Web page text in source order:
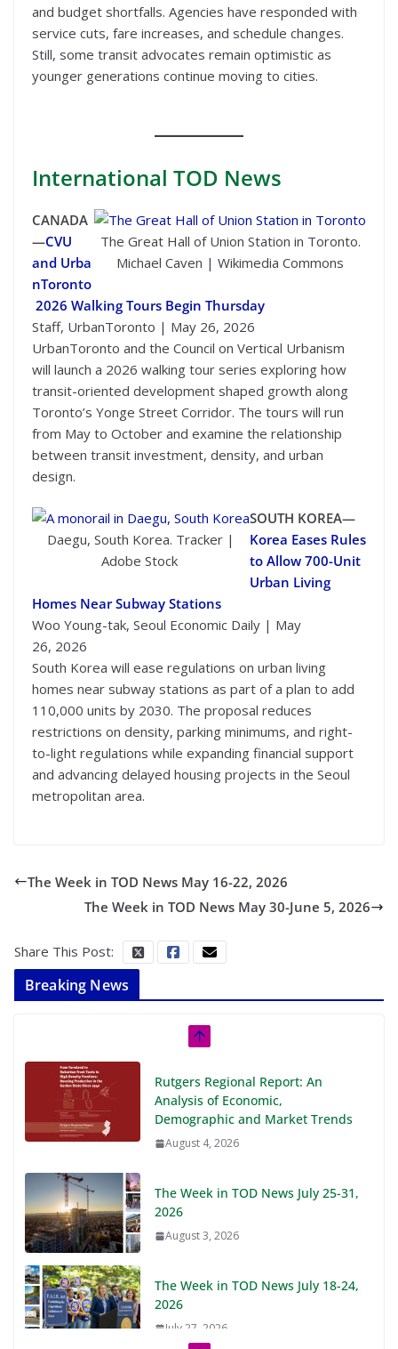
and budget shortfalls. Agencies have responded with
service cuts, fare increases, and schedule changes.
Still, some transit advocates remain optimistic as
younger generations continue moving to cities.
International TOD News
The Great Hall of Union Station in Toronto.
Michael Caven | Wikimedia Commons
CANADA
—CVU
and Urba
nToronto
2026 Walking Tours Begin Thursday
Staff, UrbanToronto | May 26, 2026
UrbanToronto and the Council on Vertical Urbanism
will launch a 2026 walking tour series exploring how
transit-oriented development shaped growth along
Toronto’s Yonge Street Corridor. The tours will run
from May to October and examine the relationship
between transit investment, density, and urban
design.
Daegu, South Korea. Tracker |
Adobe Stock
SOUTH KOREA—
Korea Eases Rules
to Allow 700-Unit
Urban Living
Homes Near Subway Stations
Woo Young-tak, Seoul Economic Daily | May
26, 2026
South Korea will ease regulations on urban living
homes near subway stations as part of a plan to add
110,000 units by 2030. The proposal reduces
restrictions on density, parking minimums, and right-
to-light regulations while expanding financial support
and advancing delayed housing projects in the Seoul
metropolitan area.
The Week in TOD News May 16-22, 2026
The Week in TOD News May 30-June 5, 2026
Share This Post:
Breaking News
Rutgers Regional Report: An
Analysis of Economic,
Demographic and Market Trends
August 4, 2026
The Week in TOD News July 25-31,
2026
August 3, 2026
The Week in TOD News July 18-24,
2026
July 27, 2026